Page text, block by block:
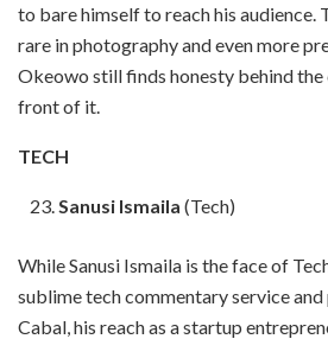
to bare himself to reach his audience.
rare in photography and even more
Okeowo still finds honesty behind the
front of it.
TECH
Sanusi Ismaila (Tech)
While Sanusi Ismaila is the face of
sublime tech commentary service
Cabal, his reach as a startup